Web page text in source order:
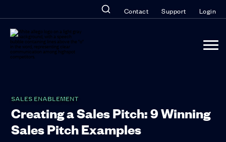
Contact Support Login
SALES ENABLEMENT
Creating a Sales Pitch: 9 Winning
Sales Pitch Examples